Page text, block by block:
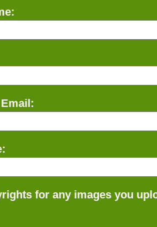
for any images you